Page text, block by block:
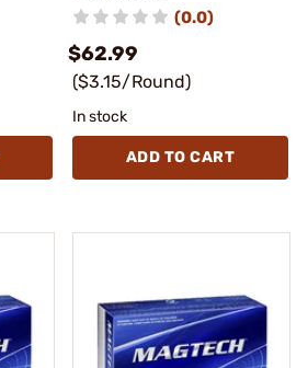
(0.0)
$62.99
($3.15/Round)
In stock
ADD TO CART